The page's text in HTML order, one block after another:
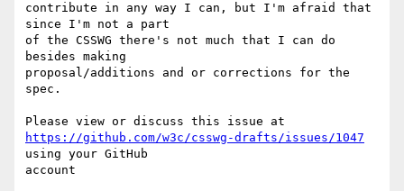
contribute in any way I can, but I'm afraid that
since I'm not a part
of the CSSWG there's not much that I can do
besides making
proposal/additions and or corrections for the
spec.
https://github.com/w3c/csswg-drafts/issues/1047
using your GitHub